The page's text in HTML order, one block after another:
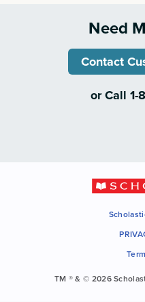
Need
Contact
or Call 1-
TM ® & © 2026